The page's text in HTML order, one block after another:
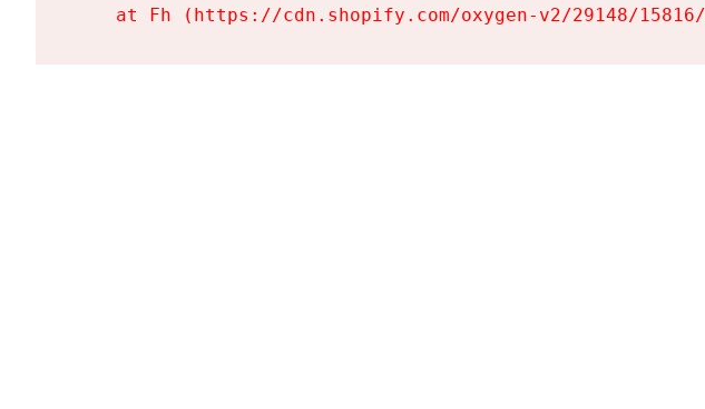
at Fh (https://cdn.shopify.com/oxygen-v2/29148/